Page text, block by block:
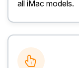
all iMac models.